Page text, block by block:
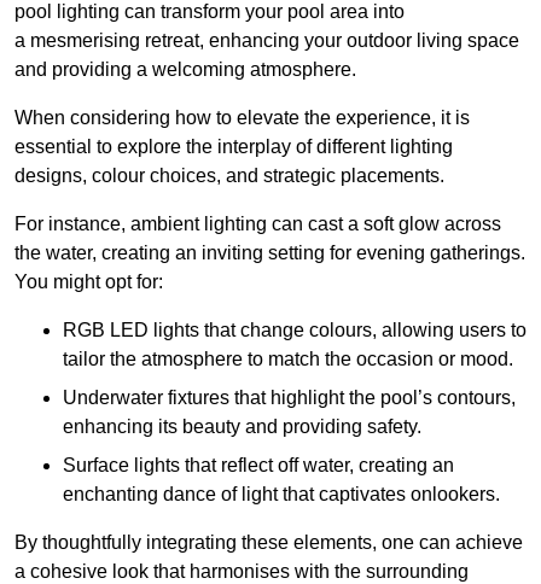
pool lighting can transform your pool area into
a mesmerising retreat, enhancing your outdoor living space
and providing a welcoming atmosphere.
When considering how to elevate the experience, it is
essential to explore the interplay of different lighting
designs, colour choices, and strategic placements.
For instance, ambient lighting can cast a soft glow across
the water, creating an inviting setting for evening gatherings.
You might opt for:
RGB LED lights that change colours, allowing users to
tailor the atmosphere to match the occasion or mood.
Underwater fixtures that highlight the pool’s contours,
enhancing its beauty and providing safety.
Surface lights that reflect off water, creating an
enchanting dance of light that captivates onlookers.
By thoughtfully integrating these elements, one can achieve
a cohesive look that harmonises with the surrounding